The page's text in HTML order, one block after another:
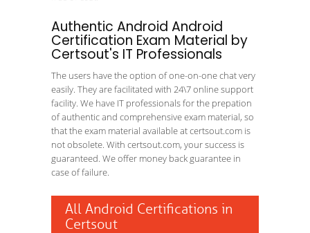
Authentic Android Android
Certification Exam Material by
Certsout's IT Professionals
The users have the option of one-on-one chat very
easily. They are facilitated with 24\7 online support
facility. We have IT professionals for the prepation
of authentic and comprehensive exam material, so
that the exam material available at certsout.com is
not obsolete. With certsout.com, your success is
guaranteed. We offer money back guarantee in
case of failure.
All Android Certifications in
Certsout